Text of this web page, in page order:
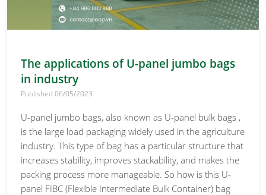
The applications of U-panel jumbo bags
in industry
Published 06/05/2023
U-panel jumbo bags, also known as U-panel bulk bags ,
is the large load packaging widely used in the agriculture
industry. This type of bag has a particular structure that
increases stability, improves stackability, and makes the
packing process more manageable. So how is this U-
panel FIBC (Flexible Intermediate Bulk Container) bag